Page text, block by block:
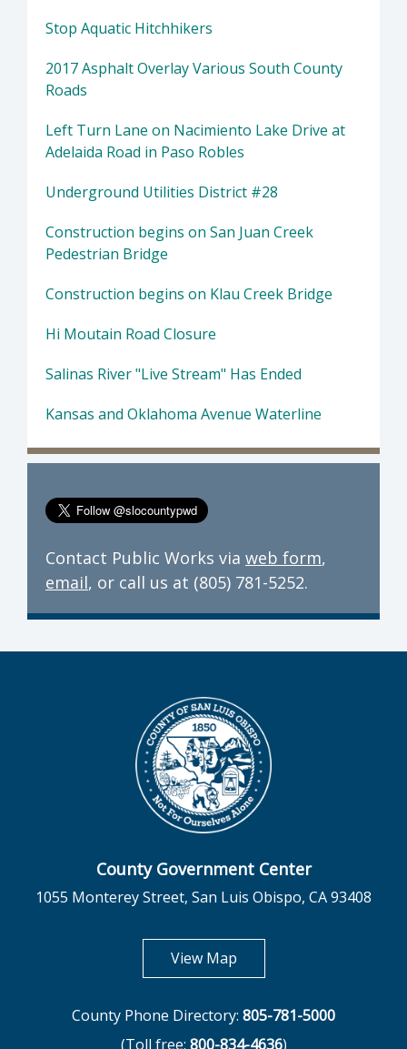
Stop Aquatic Hitchhikers
2017 Asphalt Overlay Various South County
Roads
Left Turn Lane on Nacimiento Lake Drive at
Adelaida Road in Paso Robles
Underground Utilities District #28
Construction begins on San Juan Creek
Pedestrian Bridge
Construction begins on Klau Creek Bridge
Hi Moutain Road Closure
Salinas River "Live Stream" Has Ended
Kansas and Oklahoma Avenue Waterline
Contact Public Works via web form,
email, or call us at (805) 781-5252.
County Government Center
1055 Monterey Street, San Luis Obispo, CA 93408
View Mapopens in new tab
County Phone Directory: 805-781-5000
(Toll free: 800-834-4636)